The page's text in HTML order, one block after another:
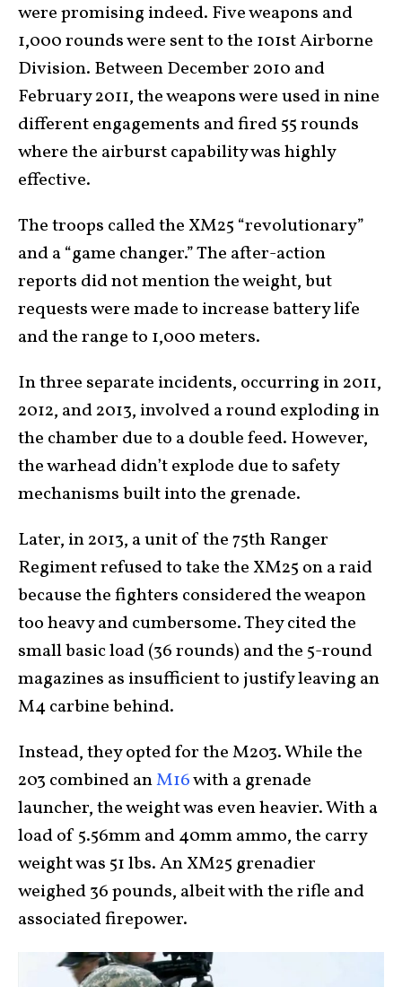
were promising indeed. Five weapons and
1,000 rounds were sent to the 101st Airborne
Division. Between December 2010 and
February 2011, the weapons were used in nine
different engagements and fired 55 rounds
where the airburst capability was highly
effective.
The troops called the XM25 “revolutionary”
and a “game changer.” The after-action
reports did not mention the weight, but
requests were made to increase battery life
and the range to 1,000 meters.
In three separate incidents, occurring in 2011,
2012, and 2013, involved a round exploding in
the chamber due to a double feed. However,
the warhead didn’t explode due to safety
mechanisms built into the grenade.
Later, in 2013, a unit of the 75th Ranger
Regiment refused to take the XM25 on a raid
because the fighters considered the weapon
too heavy and cumbersome. They cited the
small basic load (36 rounds) and the 5-round
magazines as insufficient to justify leaving an
M4 carbine behind.
Instead, they opted for the M203. While the
203 combined anM16with a grenade
launcher, the weight was even heavier. With a
load of 5.56mm and 40mm ammo, the carry
weight was 51 lbs. An XM25 grenadier
weighed 36 pounds, albeit with the rifle and
associated firepower.